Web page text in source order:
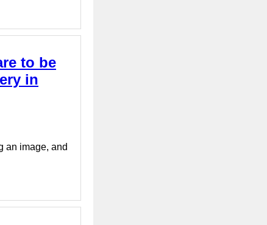
to be
in
an image, and